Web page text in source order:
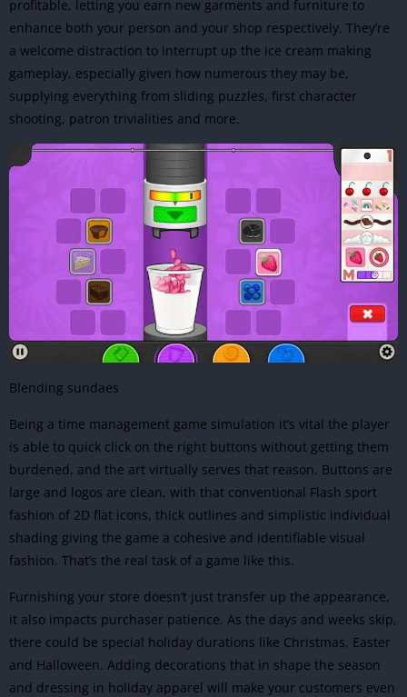
profitable, letting you earn new garments and furniture to
enhance both your person and your shop respectively. They’re
a welcome distraction to interrupt up the ice cream making
gameplay, especially given how numerous they may be,
supplying everything from sliding puzzles, first character
shooting, patron trivialities and more.
Blending sundaes
Being a time management game simulation it’s vital the player
is able to quick click on the right buttons without getting them
burdened, and the art virtually serves that reason. Buttons are
large and logos are clean, with that conventional Flash sport
fashion of 2D flat icons, thick outlines and simplistic individual
shading giving the game a cohesive and identifiable visual
fashion. That’s the real task of a game like this.
Furnishing your store doesn’t just transfer up the appearance,
it also impacts purchaser patience. As the days and weeks skip,
there could be special holiday durations like Christmas, Easter
and Halloween. Adding decorations that in shape the season
and dressing in holiday apparel will make your customers even